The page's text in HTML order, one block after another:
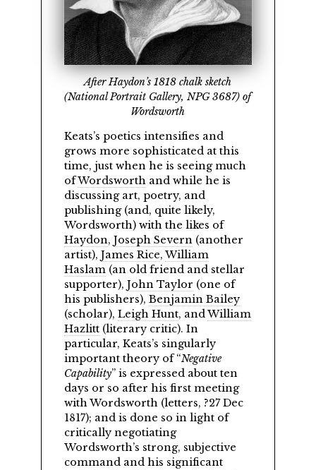
After Haydon’s 1818 chalk sketch
(National Portrait Gallery, NPG 3687) of
Wordsworth
Keats’s poetics intensifies and
grows more sophisticated at this
time, just when he is seeing much
ofWordsworthand while he is
discussing art, poetry, and
publishing (and, quite likely,
Wordsworth) with the likes of
Haydon, Joseph Severn(another
artist), James Rice, William
Haslam(an old friend and stellar
supporter), John Taylor (one of
his publishers), Benjamin Bailey
(scholar), Leigh Hunt, andWilliam
Hazlitt(literary critic). In
particular, Keats’s singularly
important theory of Negative
Capability is expressed about ten
days or so after his first meeting
with Wordsworth (letters, ?27 Dec
1817); and is done so in light of
critically negotiating
Wordsworth’s strong, subjective
command and his significant